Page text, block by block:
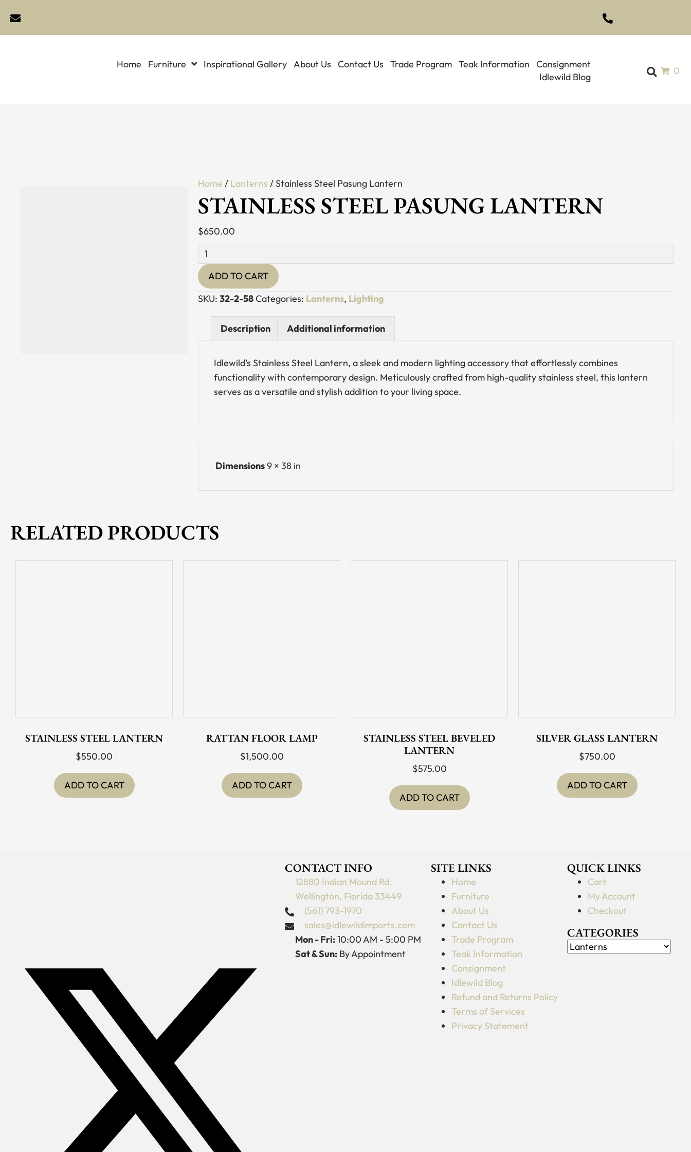
Home Furniture Inspirational Gallery About Us Contact Us Trade Program Teak Information
Consignment
Idlewild Blog
0
Home / Lanterns / Stainless Steel Pasung Lantern
STAINLESS STEEL PASUNG LANTERN
$650.00
Stainless
Steel
Pasung
Lantern
ADD TO CART
SKU:32-2-58Categories: Lanterns, Lighting
Description Additional information
Idlewild’s Stainless Steel Lantern, a sleek and modern lighting accessory that effortlessly combines
functionality with contemporary design. Meticulously crafted from high-quality stainless steel, this lantern
serves as a versatile and stylish addition to your living space.
Dimensions9 × 38 in
RELATED PRODUCTS
STAINLESS STEEL LANTERN
$550.00
ADD TO CART
RATTAN FLOOR LAMP
$1,500.00
ADD TO CART
STAINLESS STEEL BEVELED
LANTERN
$575.00
ADD TO CART
SILVER GLASS LANTERN
$750.00
ADD TO CART
CONTACT INFO
12880 Indian Mound Rd.
Wellington, Florida 33449
(561) 793-1970
sales@idlewildimports.com
Mon - Fri:10:00 AM - 5:00 PM
Sat & Sun:By Appointment
SITE LINKS
Home
Furniture
About Us
Contact Us
Trade Program
Teak Information
Consignment
Idlewild Blog
Refund and Returns Policy
Terms of Services
Privacy Statement
QUICK LINKS
Cart
My Account
Checkout
CATEGORIES